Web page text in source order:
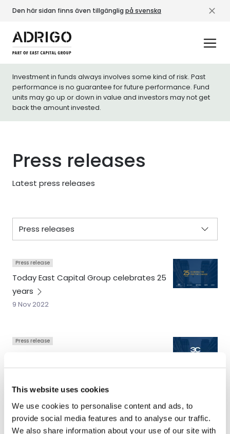
This website uses cookies
We use cookies to personalise content and ads, to
provide social media features and to analyse our traffic.
We also share information about your use of our site with
Den här sidan finns även tillgänglig på svenska
Investment in funds always involves some kind of risk. Past
performance is no guarantee for future performance. Fund
units may go up or down in value and investors may not get
back the amount invested.
Press releases
Latest press releases
Press release
Today East Capital Group celebrates 25
years
9 Nov 2022
Press release
acquisition of Adrigo Asset
6 May 2020
Press release